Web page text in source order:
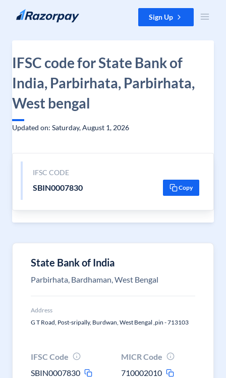
Skip to content Sign Up
IFSC code for State Bank of
India, Parbirhata, Parbirhata,
West bengal
Updated on: Saturday, August 1, 2026
IFSC CODE
SBIN0007830 Copy
State Bank of India
Parbirhata, Bardhaman, West Bengal
Address
G T Road, Post-sripally, Burdwan, West Bengal ,pin - 713103
IFSC Code
SBIN0007830
MICR Code
710002010